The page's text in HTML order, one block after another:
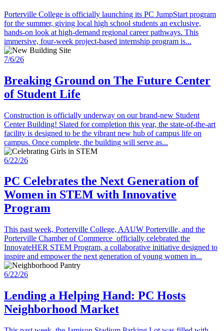
Porterville College is officially launching its PC JumpStart program
for the summer, giving local high school students an exclusive,
hands-on look at high-demand regional career pathways. This
immersive, four-week project-based internship program is...
7/6/26
Breaking Ground on The Future Center
of Student Life
Construction is officially underway on our brand-new Student
Center Building! Slated for completion this year, the state-of-the-art
facility is designed to be the vibrant new hub of campus life on
campus. Once complete, the building will serve as...
6/22/26
PC Celebrates the Next Generation of
Women in STEM with Innovative
Program
This past week, Porterville College, AAUW Porterville, and the
Porterville Chamber of Commerce officially celebrated the
InnovateHER STEM Program, a collaborative initiative designed to
inspire and empower the next generation of young women in...
6/22/26
Lending a Helping Hand: PC Hosts
Neighborhood Market